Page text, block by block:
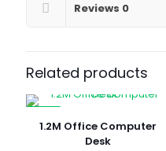
quantity
Reviews 0
Related products
1.2M Office Computer
Desk